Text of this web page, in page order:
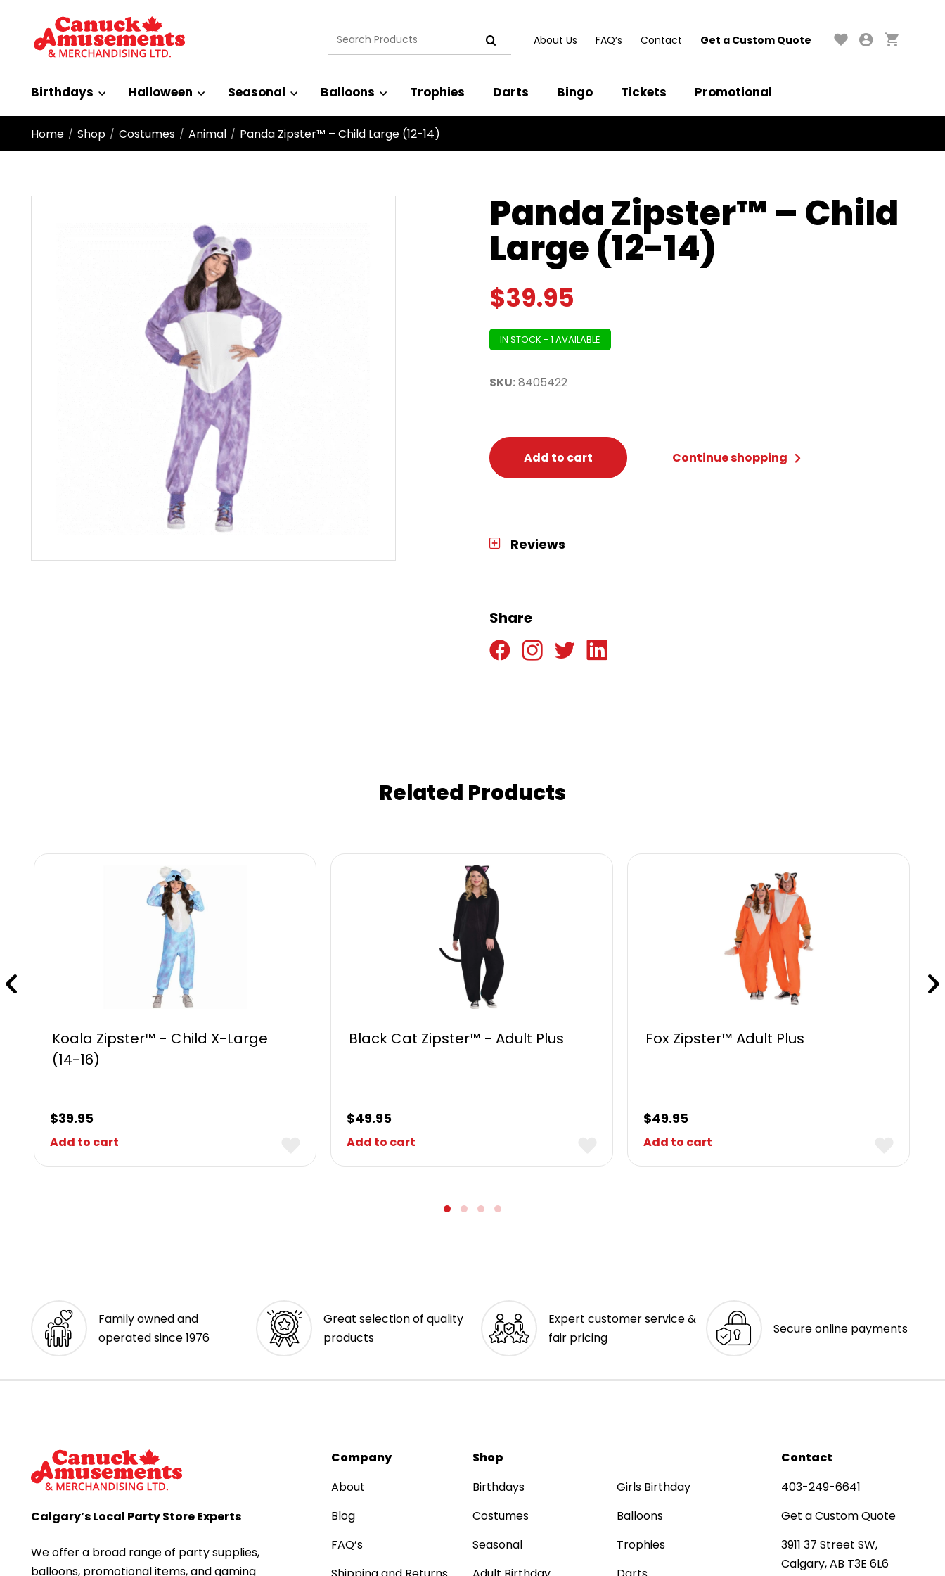
Search
for:
About Us FAQ’s Contact Get a Custom Quote
Birthdays Halloween Seasonal Balloons Trophies Darts Bingo Tickets Promotional
Home / Shop / Costumes / Animal / Panda Zipster™ – Child Large (12-14)
Panda Zipster™ – Child
Large (12-14)
$39.95
IN STOCK - 1 AVAILABLE
SKU:8405422
Add to cart Continue shopping
Reviews
Share
Related Products
Koala Zipster™ - Child X-Large
(14-16)
$39.95
Add to cart
Black Cat Zipster™ - Adult Plus
$49.95
Add to cart
Fox Zipster™ Adult Plus
$49.95
Add to cart
Family owned and
operated since 1976
Great selection of quality
products
Expert customer service &
fair pricing
Secure online payments
Calgary’s Local Party Store Experts
We offer a broad range of party supplies,
balloons, promotional items, and gaming
Company
About
Blog
FAQ’s
Shop
Birthdays
Costumes
Seasonal
Girls Birthday
Balloons
Trophies
Contact
403-249-6641
Get a Custom Quote
3911 37 Street SW,
Calgary, AB T3E 6L6